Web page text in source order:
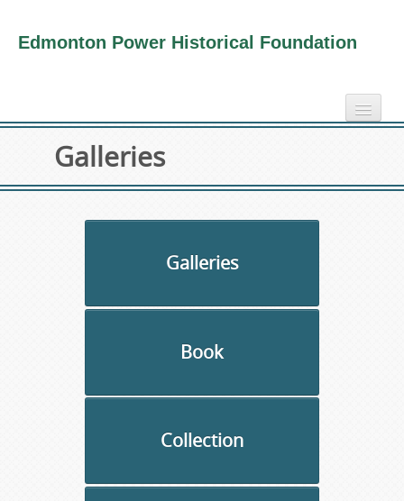
Edmonton Power Historical Foundation
electricity info
Galleries
Galleries
Book
Collection